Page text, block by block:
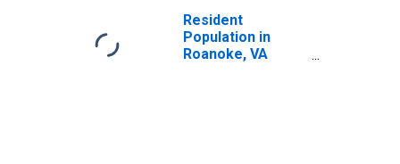
Resident
Population in
Roanoke, VA